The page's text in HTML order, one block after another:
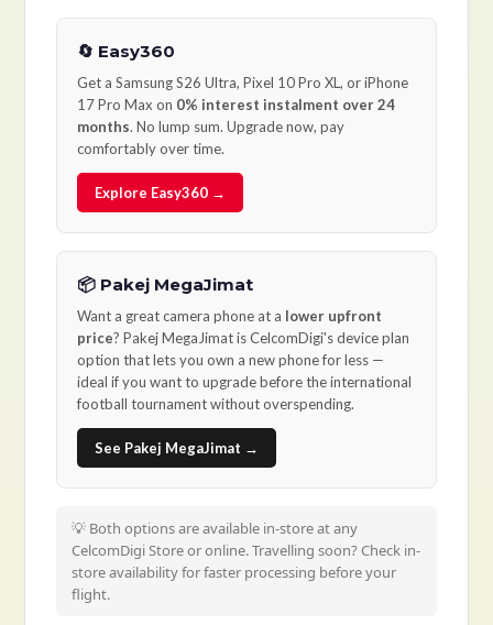
🔄 Easy360
Get a Samsung S26 Ultra, Pixel 10 Pro XL, or iPhone
17 Pro Max on 0% interest instalment over 24
months. No lump sum. Upgrade now, pay
comfortably over time.
Explore Easy360 →
📦 Pakej MegaJimat
Want a great camera phone at a lower upfront
price? Pakej MegaJimat is CelcomDigi's device plan
option that lets you own a new phone for less —
ideal if you want to upgrade before the international
football tournament without overspending.
See Pakej MegaJimat →
💡 Both options are available in-store at any
CelcomDigi Store or online. Travelling soon? Check in-
store availability for faster processing before your
flight.